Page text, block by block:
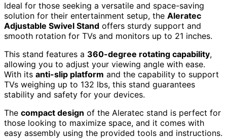
Ideal for those seeking a versatile and space-saving
solution for their entertainment setup, the Aleratec
Adjustable Swivel Stand offers sturdy support and
smooth rotation for TVs and monitors up to 21 inches.
This stand features a 360-degree rotating capability,
allowing you to adjust your viewing angle with ease.
With its anti-slip platform and the capability to support
TVs weighing up to 132 lbs, this stand guarantees
stability and safety for your devices.
The compact design of the Aleratec stand is perfect for
those looking to maximize space, and it comes with
easy assembly using the provided tools and instructions.